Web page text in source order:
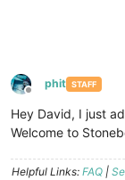
Offline
phit STAFF
Hey David, I just
Welcome to
Helpful Links: FAQ |